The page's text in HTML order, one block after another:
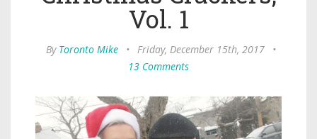
Vol. 1
By Toronto Mike • Friday, December 15th, 2017
•
13 Comments